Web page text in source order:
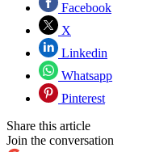
Facebook
X
Linkedin
Whatsapp
Pinterest
Share this article
Join the conversation